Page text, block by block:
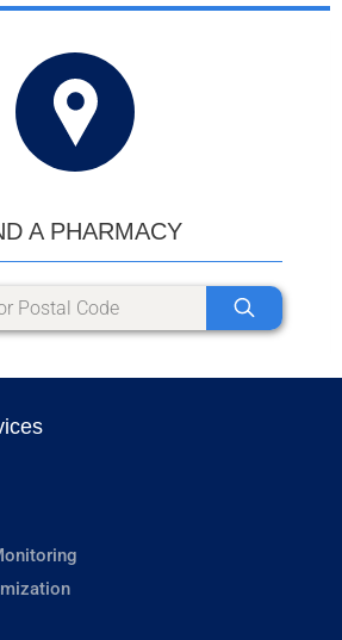
A PHARMACY